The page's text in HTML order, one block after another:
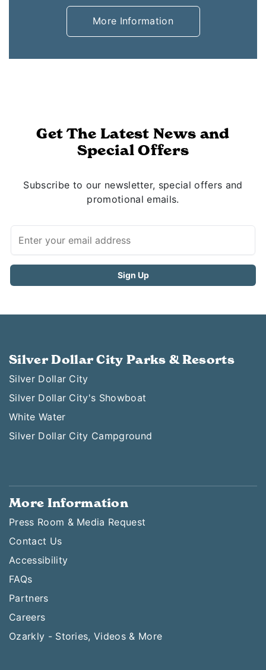
More Information
Get The Latest News and
Special Offers
Subscribe to our newsletter, special offers and
promotional emails.
Silver Dollar City Parks & Resorts
Silver Dollar City
Silver Dollar City's Showboat
White Water
Silver Dollar City Campground
More Information
Press Room & Media Request
Contact Us
Accessibility
FAQs
Partners
Careers
Ozarkly - Stories, Videos & More